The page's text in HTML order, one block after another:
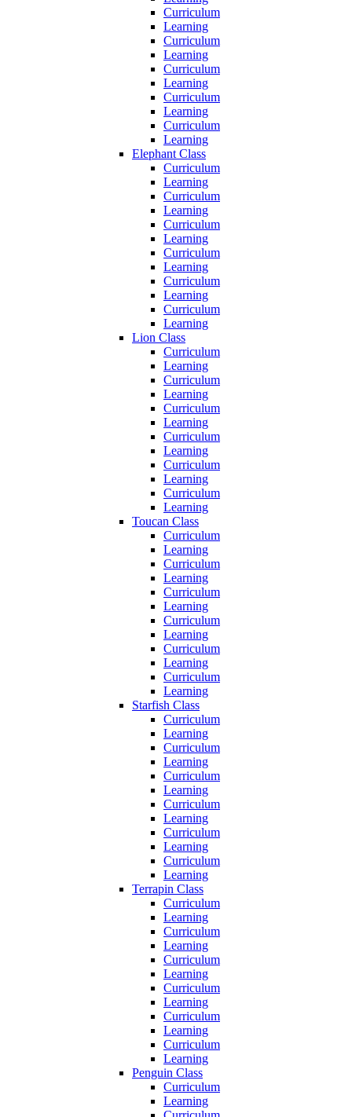
Curriculum
Learning
Curriculum
Learning
Curriculum
Learning
Curriculum
Learning
Curriculum
Learning
Elephant Class
Curriculum
Learning
Curriculum
Learning
Curriculum
Learning
Curriculum
Learning
Curriculum
Learning
Curriculum
Learning
Lion Class
Curriculum
Learning
Curriculum
Learning
Curriculum
Learning
Curriculum
Learning
Curriculum
Learning
Curriculum
Learning
Toucan Class
Curriculum
Learning
Curriculum
Learning
Curriculum
Learning
Curriculum
Learning
Curriculum
Learning
Curriculum
Learning
Starfish Class
Curriculum
Learning
Curriculum
Learning
Curriculum
Learning
Curriculum
Learning
Curriculum
Learning
Curriculum
Learning
Terrapin Class
Curriculum
Learning
Curriculum
Learning
Curriculum
Learning
Curriculum
Learning
Curriculum
Learning
Curriculum
Learning
Penguin Class
Curriculum
Learning